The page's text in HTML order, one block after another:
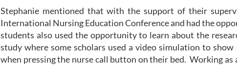
Stephanie mentioned that with the support of their
International Nursing Education Conference and had the
students also used the opportunity to learn about the
study where some scholars used a video simulation to
when pressing the nurse call button on their bed. Working